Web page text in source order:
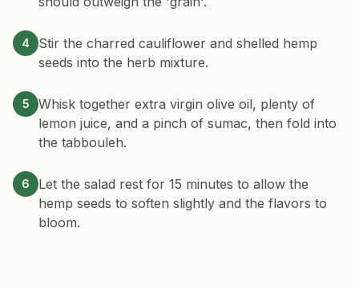
4
Stir the charred cauliflower and shelled hemp
seeds into the herb mixture.
5
Whisk together extra virgin olive oil, plenty of
lemon juice, and a pinch of sumac, then fold into
the tabbouleh.
6
Let the salad rest for 15 minutes to allow the
hemp seeds to soften slightly and the flavors to
bloom.